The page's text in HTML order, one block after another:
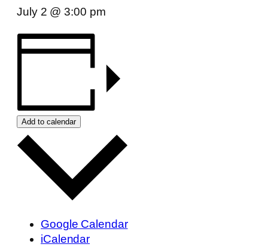
July 2 @ 3:00 pm
Add to calendar
Google Calendar
iCalendar